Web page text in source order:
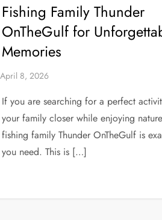
Fishing Family Thunder
OnTheGulf for
Memories
If you are searching for a perfect
your family closer while enjoying
fishing family Thunder OnTheGulf is
you need. This is […]